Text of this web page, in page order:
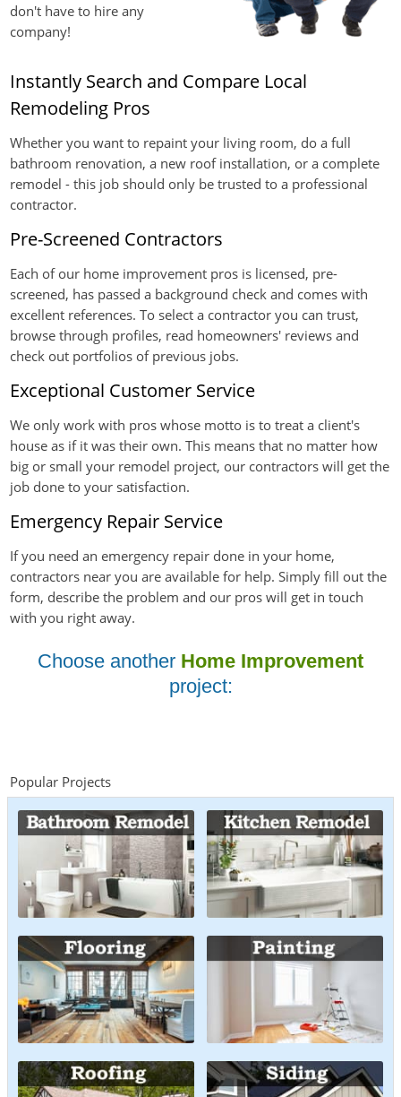
don't have to hire any
company!
Instantly Search and Compare Local
Remodeling Pros
Whether you want to repaint your living room, do a full
bathroom renovation, a new roof installation, or a complete
remodel - this job should only be trusted to a professional
contractor.
Pre-Screened Contractors
Each of our home improvement pros is licensed, pre-
screened, has passed a background check and comes with
excellent references. To select a contractor you can trust,
browse through profiles, read homeowners' reviews and
check out portfolios of previous jobs.
Exceptional Customer Service
We only work with pros whose motto is to treat a client's
house as if it was their own. This means that no matter how
big or small your remodel project, our contractors will get the
job done to your satisfaction.
Emergency Repair Service
If you need an emergency repair done in your home,
contractors near you are available for help. Simply fill out the
form, describe the problem and our pros will get in touch
with you right away.
Choose another Home Improvement
project:
Popular Projects